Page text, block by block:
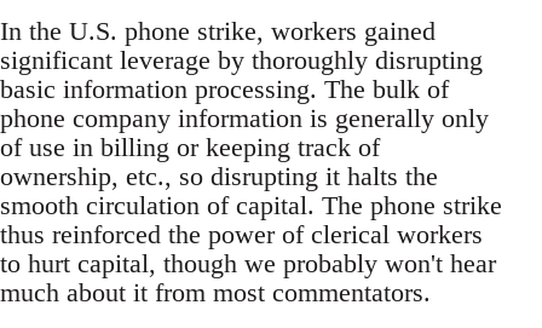
In the U.S. phone strike, workers gained
significant leverage by thoroughly disrupting
basic information processing. The bulk of
phone company information is generally only
of use in billing or keeping track of
ownership, etc., so disrupting it halts the
smooth circulation of capital. The phone strike
thus reinforced the power of clerical workers
to hurt capital, though we probably won't hear
much about it from most commentators.